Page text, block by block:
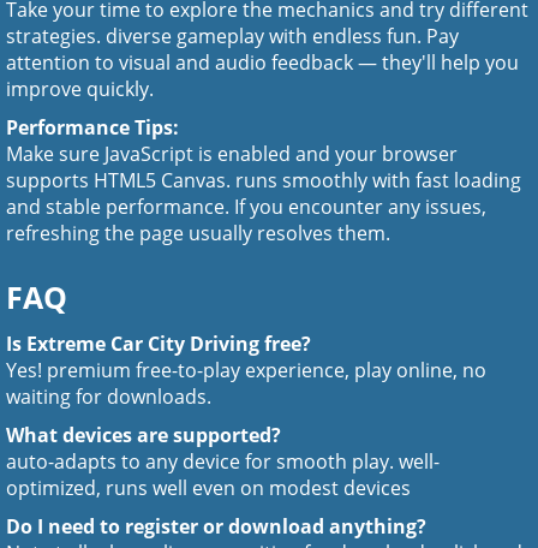
Take your time to explore the mechanics and try different
strategies. diverse gameplay with endless fun. Pay
attention to visual and audio feedback — they'll help you
improve quickly.
Performance Tips:
Make sure JavaScript is enabled and your browser
supports HTML5 Canvas. runs smoothly with fast loading
and stable performance. If you encounter any issues,
refreshing the page usually resolves them.
FAQ
Is Extreme Car City Driving free?
Yes! premium free-to-play experience, play online, no
waiting for downloads.
What devices are supported?
auto-adapts to any device for smooth play. well-
optimized, runs well even on modest devices
Do I need to register or download anything?